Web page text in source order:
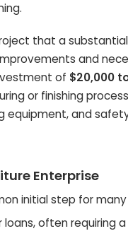
that a
and
of $20,000
or finishing
equipment, and
Enterprise
initial step for
often requiring